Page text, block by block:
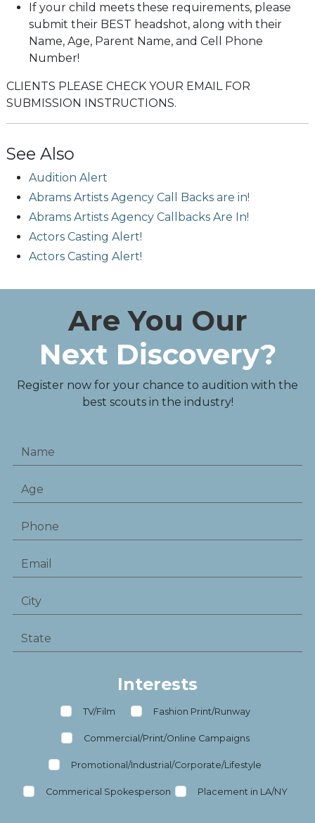
If your child meets these requirements, please
submit their BEST headshot, along with their
Name, Age, Parent Name, and Cell Phone
Number!
CLIENTS PLEASE CHECK YOUR EMAIL FOR
SUBMISSION INSTRUCTIONS.
See Also
Audition Alert
Abrams Artists Agency Call Backs are in!
Abrams Artists Agency Callbacks Are In!
Actors Casting Alert!
Actors Casting Alert!
Are You Our
Next Discovery?
Register now for your chance to audition with the
best scouts in the industry!
Interests
TV/Film Fashion Print/Runway
Commercial/Print/Online Campaigns
Promotional/Industrial/Corporate/Lifestyle
Commerical Spokesperson Placement in LA/NY